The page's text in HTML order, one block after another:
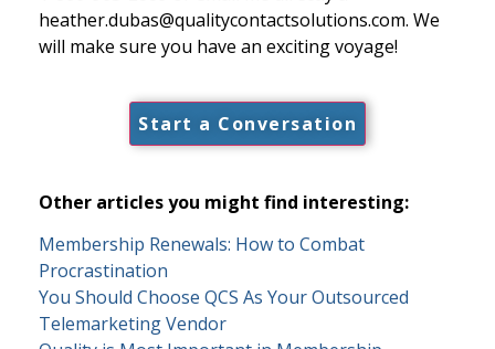
heather.dubas@qualitycontactsolutions.com. We
will make sure you have an exciting voyage!
Start a Conversation
Other articles you might find interesting:
Membership Renewals: How to Combat
Procrastination
You Should Choose QCS As Your Outsourced
Telemarketing Vendor